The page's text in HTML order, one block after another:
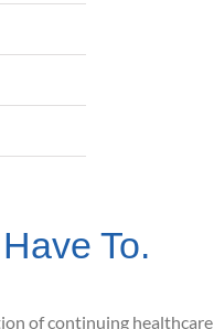
To.
of continuing healthcare